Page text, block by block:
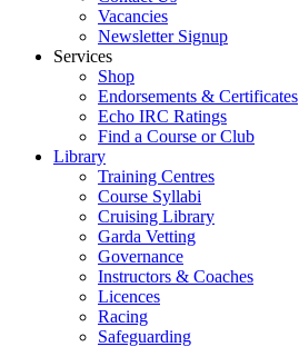
Vacancies
Newsletter Signup
Services
Shop
Endorsements & Certificates
Echo IRC Ratings
Find a Course or Club
Library
Training Centres
Course Syllabi
Cruising Library
Garda Vetting
Governance
Instructors & Coaches
Licences
Racing
Safeguarding